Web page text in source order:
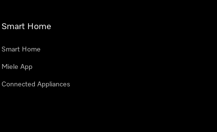
Smart Home
Smart Home
Miele App
Connected Appliances